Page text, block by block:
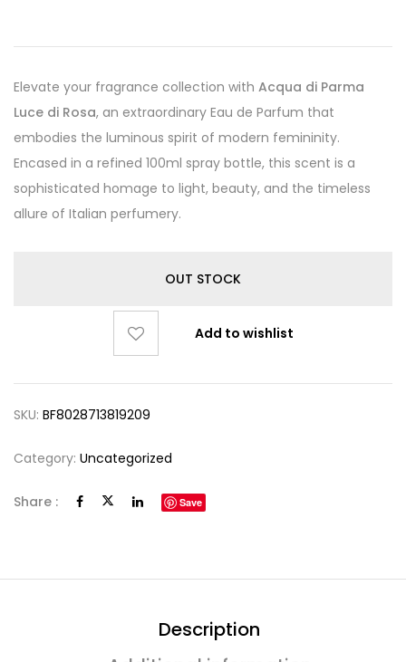
Elevate your fragrance collection with Acqua di Parma
Luce di Rosa, an extraordinary Eau de Parfum that
embodies the luminous spirit of modern femininity.
Encased in a refined 100ml spray bottle, this scent is a
sophisticated homage to light, beauty, and the timeless
allure of Italian perfumery.
OUT STOCK
Add to wishlist
SKU: BF8028713819209
Category: Uncategorized
Share : Save
Description